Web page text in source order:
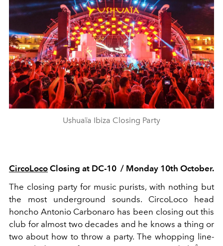
Ushuaïa Ibiza Closing Party
CircoLoco Closing at DC-10 / Monday 10th October.
The closing party for music purists, with nothing but
the most underground sounds. CircoLoco head
honcho Antonio Carbonaro has been closing out this
club for almost two decades and he knows a thing or
two about how to throw a party. The whopping line-